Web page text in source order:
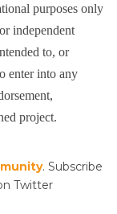
purposes only
independent
to, or
enter into any
project.
. Subscribe
Twitter